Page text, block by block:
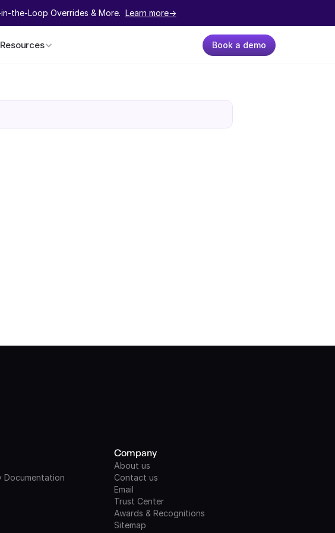
the-Loop Overrides & More. Learn more->
Resources Book a demo
Documentation
Company
About us
Contact us
Email
Trust Center
Awards & Recognitions
Sitemap